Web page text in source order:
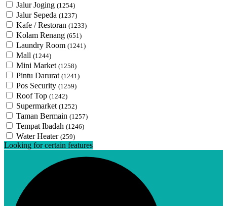
Jalur Joging (1254)
Jalur Sepeda (1237)
Kafe / Restoran (1233)
Kolam Renang (651)
Laundry Room (1241)
Mall (1244)
Mini Market (1258)
Pintu Darurat (1241)
Pos Security (1259)
Roof Top (1242)
Supermarket (1252)
Taman Bermain (1257)
Tempat Ibadah (1246)
Water Heater (259)
Looking for certain features